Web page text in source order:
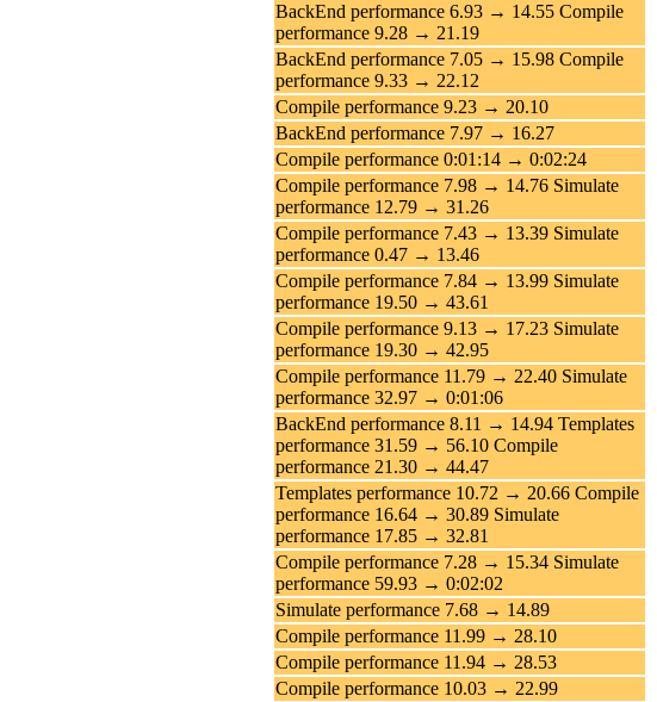
BackEnd performance 6.93 → 14.55 Compile
performance 9.28 → 21.19
BackEnd performance 7.05 → 15.98 Compile
performance 9.33 → 22.12
Compile performance 9.23 → 20.10
BackEnd performance 7.97 → 16.27
Compile performance 0:01:14 → 0:02:24
Compile performance 7.98 → 14.76 Simulate
performance 12.79 → 31.26
Compile performance 7.43 → 13.39 Simulate
performance 0.47 → 13.46
Compile performance 7.84 → 13.99 Simulate
performance 19.50 → 43.61
Compile performance 9.13 → 17.23 Simulate
performance 19.30 → 42.95
Compile performance 11.79 → 22.40 Simulate
performance 32.97 → 0:01:06
BackEnd performance 8.11 → 14.94 Templates
performance 31.59 → 56.10 Compile
performance 21.30 → 44.47
Templates performance 10.72 → 20.66 Compile
performance 16.64 → 30.89 Simulate
performance 17.85 → 32.81
Compile performance 7.28 → 15.34 Simulate
performance 59.93 → 0:02:02
Simulate performance 7.68 → 14.89
Compile performance 11.99 → 28.10
Compile performance 11.94 → 28.53
Compile performance 10.03 → 22.99